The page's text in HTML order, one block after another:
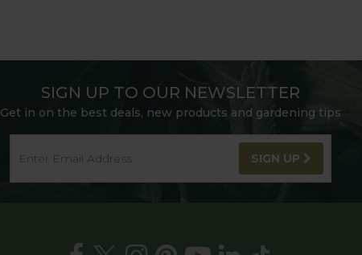
SIGN UP TO OUR NEWSLETTER
Get in on the best deals, new products and gardening tips
SIGN UP